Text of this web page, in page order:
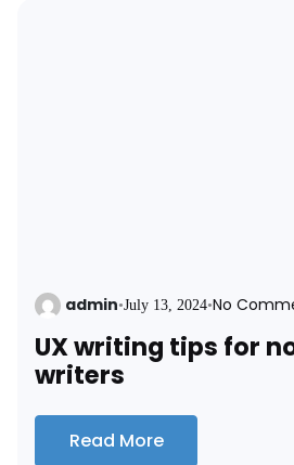
admin•July 13, 2024•No
UX writing tips for
writers
Read More